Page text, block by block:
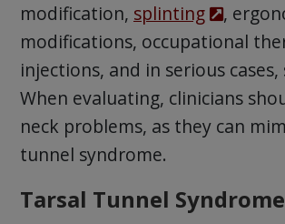
modification, splinting
,
modifications, occupational
injections, and in serious cases,
When evaluating, clinicians
neck problems, as they can
tunnel syndrome.
Tarsal Tunnel Syndrome